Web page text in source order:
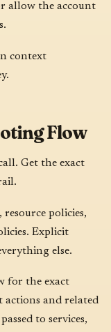
allow the account
context
Flow
Get the exact
policies,
Explicit
else.
for the exact
actions and related
to services,